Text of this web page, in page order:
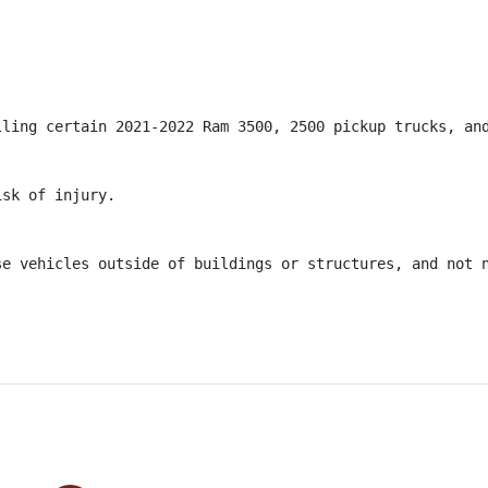
certain 2021-2022 Ram 3500, 2500 pickup trucks,
of injury.
vehicles outside of buildings or structures, and